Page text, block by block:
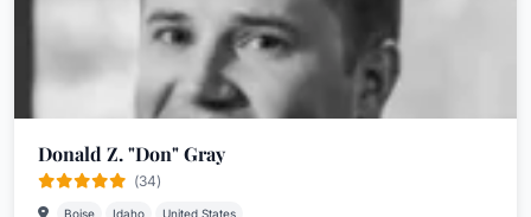
Donald Z. "Don" Gray
(34)
Boise Idaho United States